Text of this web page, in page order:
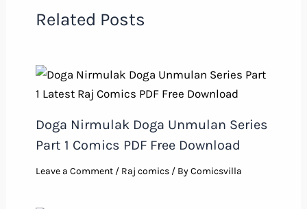
Related Posts
Doga Nirmulak Doga Unmulan Series
Part 1 Comics PDF Free Download
Leave a Comment / Raj comics/ ByComicsvilla